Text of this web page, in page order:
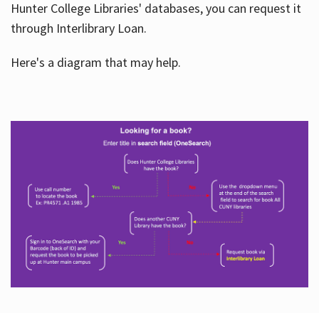
Hunter College Libraries' databases, you can request it
through Interlibrary Loan.
Here's a diagram that may help.